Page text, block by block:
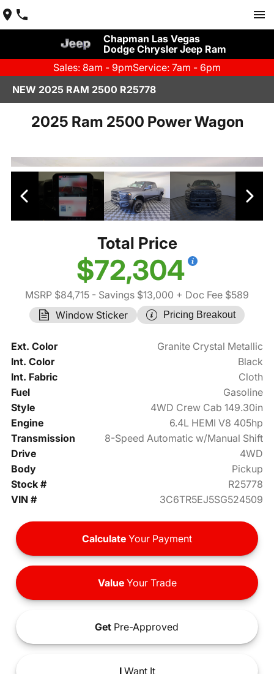
Chapman Las Vegas
Dodge Chrysler Jeep Ram
Sales: 8am - 9pmService: 7am - 6pm
NEW 2025 RAM 2500 R25778
2025 Ram 2500 Power Wagon
Total Price
$72,304
MSRP $84,715 - Savings $13,000 + Doc Fee $589
Window Sticker
Pricing Breakout
Ext. Color
Granite Crystal Metallic
Int. Color
Black
Int. Fabric
Cloth
Fuel
Gasoline
Style
4WD Crew Cab 149.30in
Engine
6.4L HEMI V8 405hp
Transmission
8-Speed Automatic w/Manual Shift
Drive
4WD
Body
Pickup
Stock #
R25778
VIN #
3C6TR5EJ5SG524509
Calculate Your Payment
ValueYour Trade
Get Pre-Approved
IWant It